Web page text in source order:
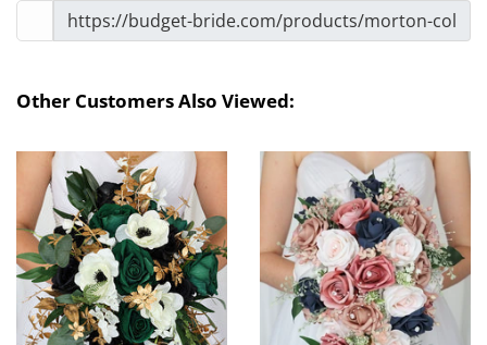
Other Customers Also Viewed: